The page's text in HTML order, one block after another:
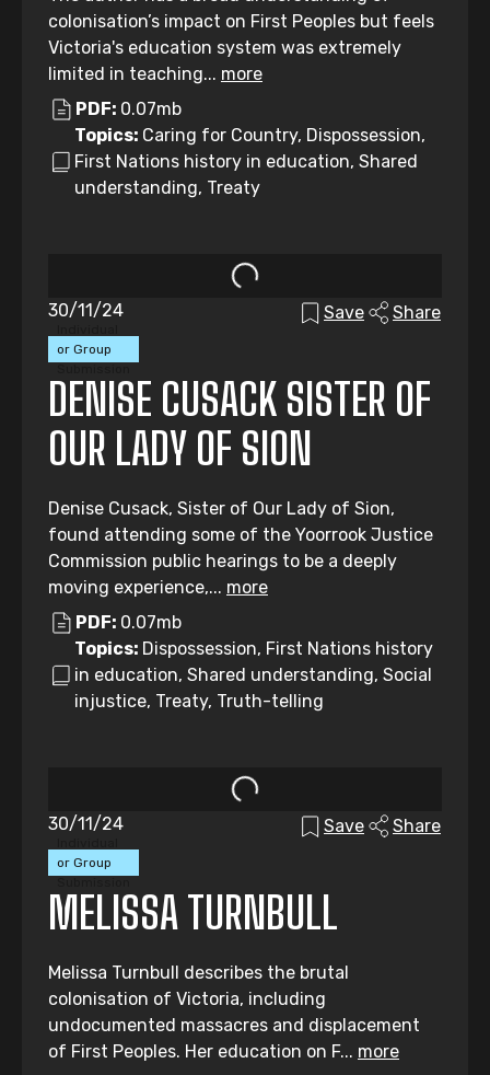
colonisation’s impact on First Peoples but feels
Victoria's education system was extremely
limited in teaching... more
PDF: 0.07mb
Topics: Caring for Country, Dispossession,
First Nations history in education, Shared
understanding, Treaty
or Group
30/11/24 Save Share
DENISE CUSACK SISTER OF
OUR LADY OF SION
Denise Cusack, Sister of Our Lady of Sion,
found attending some of the Yoorrook Justice
Commission public hearings to be a deeply
moving experience,... more
PDF: 0.07mb
Topics: Dispossession, First Nations history
in education, Shared understanding, Social
injustice, Treaty, Truth-telling
or Group
30/11/24 Save Share
MELISSA TURNBULL
Melissa Turnbull describes the brutal
colonisation of Victoria, including
undocumented massacres and displacement
of First Peoples. Her education on F... more